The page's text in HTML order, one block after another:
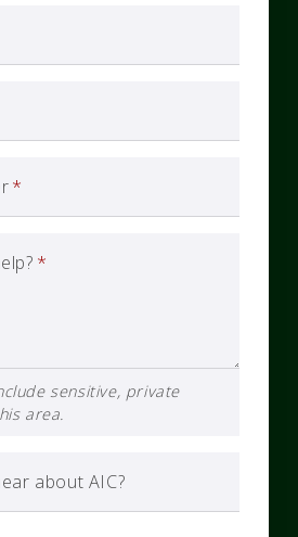
*
*
sensitive, private
area.
about AIC?